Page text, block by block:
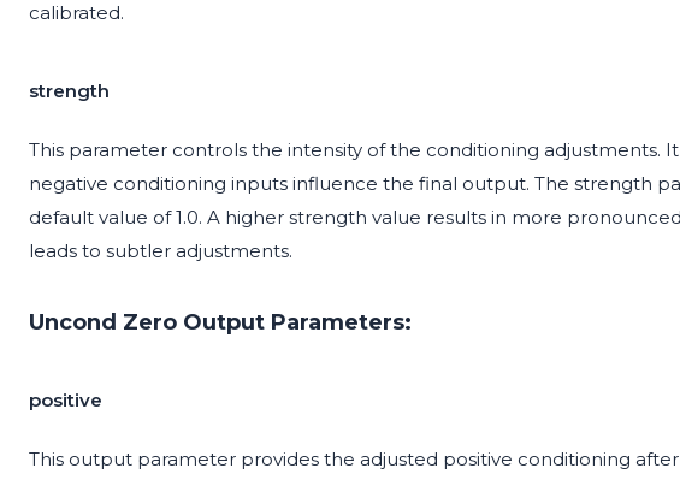
calibrated.
strength
This parameter controls the intensity of the conditioning adjustments.
negative conditioning inputs influence the final output. The strength
default value of 1.0. A higher strength value results in more
leads to subtler adjustments.
Uncond Zero Output Parameters:
positive
This output parameter provides the adjusted positive conditioning